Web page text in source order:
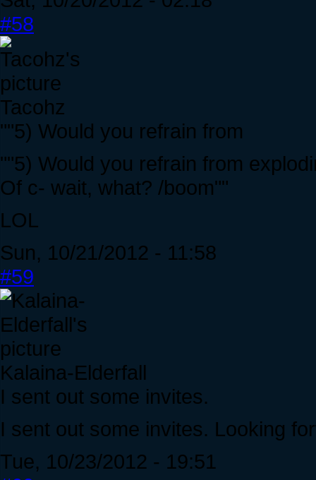
#58
Tacohz
""5) Would you refrain from
""5) Would you refrain from
Of c- wait, what? /boom""
LOL
Sun, 10/21/2012 - 11:58
#59
Kalaina-Elderfall
I sent out some invites.
I sent out some invites. Looking
Tue, 10/23/2012 - 19:51